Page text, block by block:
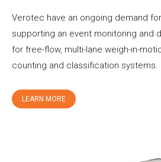
Verotec have an ongoing demand
supporting an event monitoring and
for free-flow, multi-lane weigh-in-
counting and classification systems.
LEARN MORE